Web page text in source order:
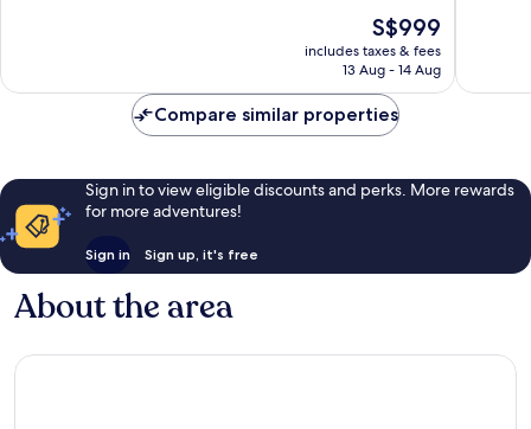
The
price
is
S$999
includes taxes & fees
13 Aug - 14 Aug
Compare similar properties
Sign in to view eligible discounts and perks. More rewards
for more adventures!
Sign in Sign up, it's free
About the area